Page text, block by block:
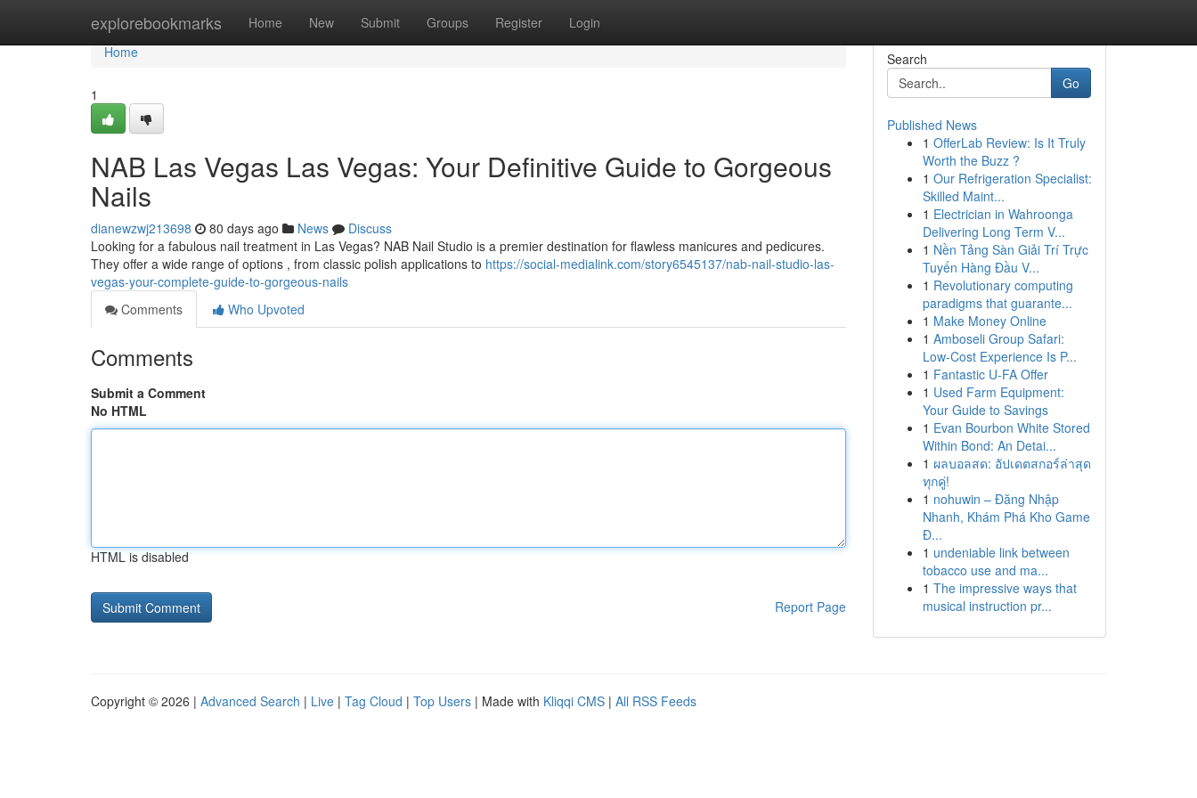
explorebookmarks Home New Submit Groups Register Login
Home
Home
1
NAB Las Vegas Las Vegas: Your Definitive Guide to Gorgeous
Nails
dianewzwj213698 80 days ago News
Discuss
Looking for a fabulous nail treatment in Las Vegas? NAB Nail Studio is a premier destination for flawless manicures and pedicures.
They offer a wide range of options , from classic polish applications to https://social-medialink.com/story6545137/nab-nail-studio-las-
vegas-your-complete-guide-to-gorgeous-nails
Comments
Who Upvoted
Comments
Submit a Comment
No HTML
HTML is disabled
Report Page
Search
Go
Published News
1 OfferLab Review: Is It Truly
Worth the Buzz ?
1 Our Refrigeration Specialist:
Skilled Maint...
1 Electrician in Wahroonga
Delivering Long Term V...
1 Nền Tảng Sàn Giải Trí Trực
Tuyến Hàng Đầu V...
1 Revolutionary computing
paradigms that guarante...
1 Make Money Online
1 Amboseli Group Safari:
Low-Cost Experience Is P...
1 Fantastic U-FA Offer
1 Used Farm Equipment:
Your Guide to Savings
1 Evan Bourbon White Stored
Within Bond: An Detai...
1 ผลบอลสด: อัปเดตสกอร์ล่าสุด
ทุกคู่!
1 nohuwin – Đăng Nhập
Nhanh, Khám Phá Kho Game
Đ...
1 undeniable link between
tobacco use and ma...
1 The impressive ways that
musical instruction pr...
Copyright © 2026 | Advanced Search | Live | Tag Cloud | Top Users | Made with Kliqqi CMS | All RSS Feeds